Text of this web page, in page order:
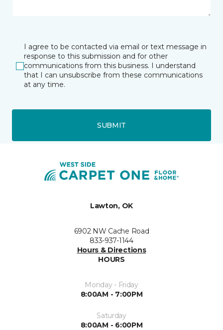
I agree to be contacted via email or text message in
response to this submission and for other
communications from this business. I understand
that I can unsubscribe from these communications
at any time.
SUBMIT
Lawton, OK
6902 NW Cache Road
833-937-1144
Hours & Directions
HOURS
Monday - Friday
8:00AM - 7:00PM
Saturday
8:00AM - 6:00PM